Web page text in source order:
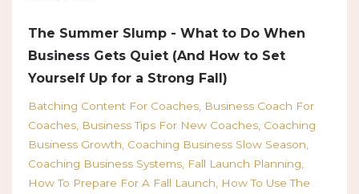
The Summer Slump - What to Do When
Business Gets Quiet (And How to Set
Yourself Up for a Strong Fall)
Batching Content For Coaches Business Coach For
Coaches Business Tips For New Coaches Coaching
Business Growth Coaching Business Slow Season
Coaching Business Systems Fall Launch Planning
How To Prepare For A Fall Launch
How To Use The